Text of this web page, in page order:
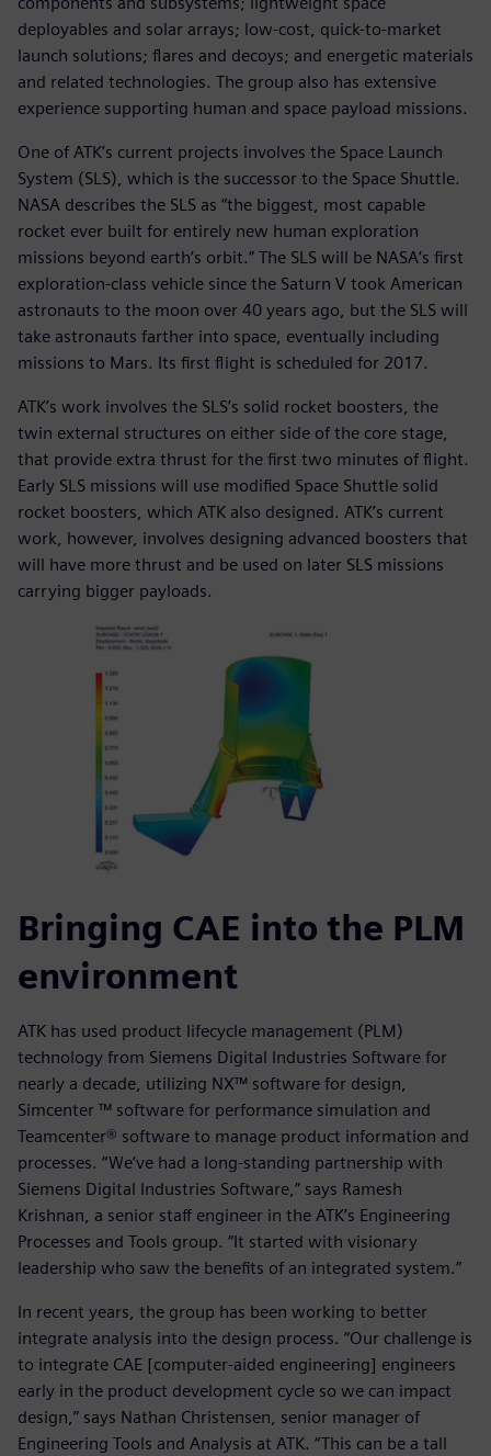
deployables and solar arrays; low-cost, quick-to-market
launch solutions; flares and decoys; and energetic materials
and related technologies. The group also has extensive
experience supporting human and space payload missions.
One of ATK’s current projects involves the Space Launch
System (SLS), which is the successor to the Space Shuttle.
NASA describes the SLS as “the biggest, most capable
rocket ever built for entirely new human exploration
missions beyond earth’s orbit.” The SLS will be NASA’s first
exploration-class vehicle since the Saturn V took American
astronauts to the moon over 40 years ago, but the SLS will
take astronauts farther into space, eventually including
missions to Mars. Its first flight is scheduled for 2017.
ATK’s work involves the SLS’s solid rocket boosters, the
twin external structures on either side of the core stage,
that provide extra thrust for the first two minutes of flight.
Early SLS missions will use modified Space Shuttle solid
rocket boosters, which ATK also designed. ATK’s current
work, however, involves designing advanced boosters that
will have more thrust and be used on later SLS missions
carrying bigger payloads.
Bringing CAE into the PLM
environment
ATK has used product lifecycle management (PLM)
technology from Siemens Digital Industries Software for
nearly a decade, utilizing NX™ software for design,
Simcenter ™ software for performance simulation and
Teamcenter® software to manage product information and
processes. “We’ve had a long-standing partnership with
Siemens Digital Industries Software,” says Ramesh
Krishnan, a senior staff engineer in the ATK’s Engineering
Processes and Tools group. “It started with visionary
leadership who saw the benefits of an integrated system.”
In recent years, the group has been working to better
integrate analysis into the design process. “Our challenge is
to integrate CAE [computer-aided engineering] engineers
early in the product development cycle so we can impact
design,” says Nathan Christensen, senior manager of
Engineering Tools and Analysis at ATK. “This can be a tall